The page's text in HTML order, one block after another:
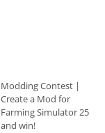
Modding Contest |
Create a Mod for
Farming Simulator 25
and win!